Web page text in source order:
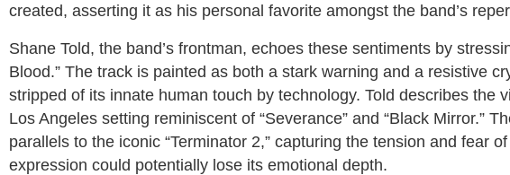
created, asserting it as his personal favorite amongst the band’s
Shane Told, the band’s frontman, echoes these sentiments by
Blood.” The track is painted as both a stark warning and a resistive
stripped of its innate human touch by technology. Told describes the
Los Angeles setting reminiscent of “Severance” and “Black Mirror.”
parallels to the iconic “Terminator 2,” capturing the tension and fear
expression could potentially lose its emotional depth.